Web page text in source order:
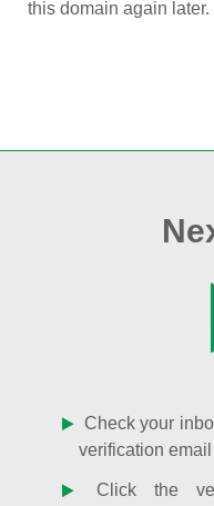
this domain again later.
Check your
verification
Click the